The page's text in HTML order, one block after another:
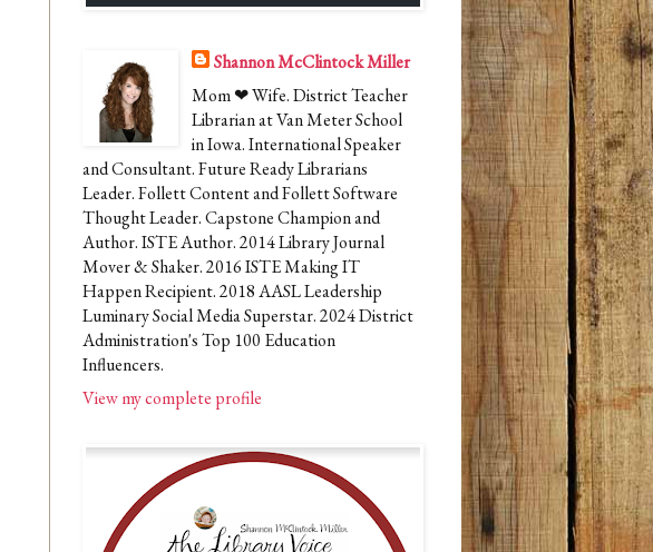
Shannon McClintock Miller
Mom ❤ Wife. District Teacher
Librarian at Van Meter School
in Iowa. International Speaker
and Consultant. Future Ready Librarians
Leader. Follett Content and Follett Software
Thought Leader. Capstone Champion and
Author. ISTE Author. 2014 Library Journal
Mover & Shaker. 2016 ISTE Making IT
Happen Recipient. 2018 AASL Leadership
Luminary Social Media Superstar. 2024 District
Administration's Top 100 Education
Influencers.
View my complete profile